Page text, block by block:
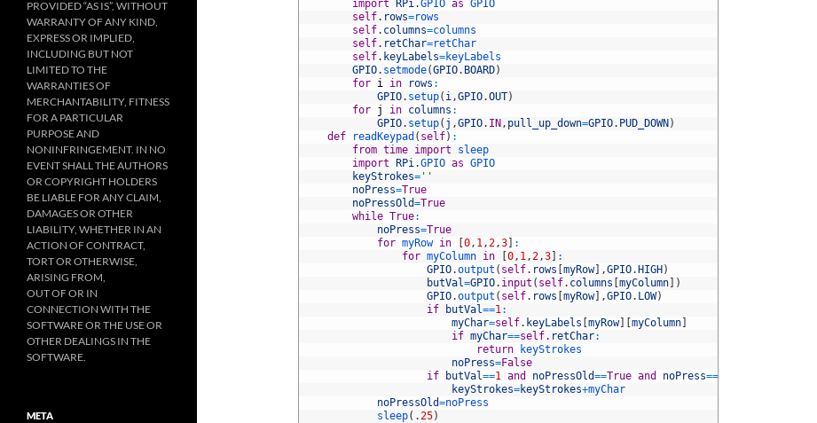
import
RPi.GPIO as GPIO
self. rows=rows
self. columns=columns
self. retChar=retChar
self. keyLabels=keyLabels
GPIO. setmode(GPIO. BOARD)
for i in rows :
GPIO. setup( i,GPIO.OUT)
for j in columns :
GPIO. setup( j ,GPIO. IN , pull_up_down=GPIO. PUD_DOWN )
def
readKeypad ( self) :
from time import
sleep
import
RPi.GPIO as GPIO
keyStrokes= ''
noPress=True
noPressOld=True
while True:
noPress=True
for myRow in 0, 1,2,3
:
for myColumn in 0, 1,2,3
:
GPIO.output ( self. rows myRow] ,GPIO. HIGH )
butVal=GPIO. input ( self. columns myColumn
)
GPIO.output ( self. rows myRow] ,GPIO. LOW)
if
butVal==1:
myChar=self. keyLabels myRow] myColumn
if myChar==self. retChar:
return
keyStrokes
noPress=False
if
butVal==1 and noPressOld==True and noPress==
keyStrokes=keyStrokes+myChar
noPressOld=noPress
sleep( .25)
PROVIDED “AS IS”, WITHOUT
WARRANTY OF ANY KIND,
EXPRESS OR IMPLIED,
INCLUDING BUT NOT
LIMITED TO THE
WARRANTIES OF
MERCHANTABILITY, FITNESS
FOR A PARTICULAR
PURPOSE AND
NONINFRINGEMENT. IN NO
EVENT SHALL THE AUTHORS
OR COPYRIGHT HOLDERS
BE LIABLE FOR ANY CLAIM,
DAMAGES OR OTHER
LIABILITY, WHETHER IN AN
ACTION OF CONTRACT,
TORT OR OTHERWISE,
ARISING FROM,
OUT OF OR IN
CONNECTION WITH THE
SOFTWARE OR THE USE OR
OTHER DEALINGS IN THE
SOFTWARE.
META